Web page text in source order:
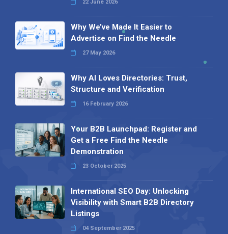
22 June 2026
Why We’ve Made It Easier to
Advertise on Find the Needle
27 May 2026
Why AI Loves Directories: Trust,
Structure and Verification
16 February 2026
Your B2B Launchpad: Register and
Get a Free Find the Needle
Demonstration
23 October 2025
International SEO Day: Unlocking
Visibility with Smart B2B Directory
Listings
04 September 2025